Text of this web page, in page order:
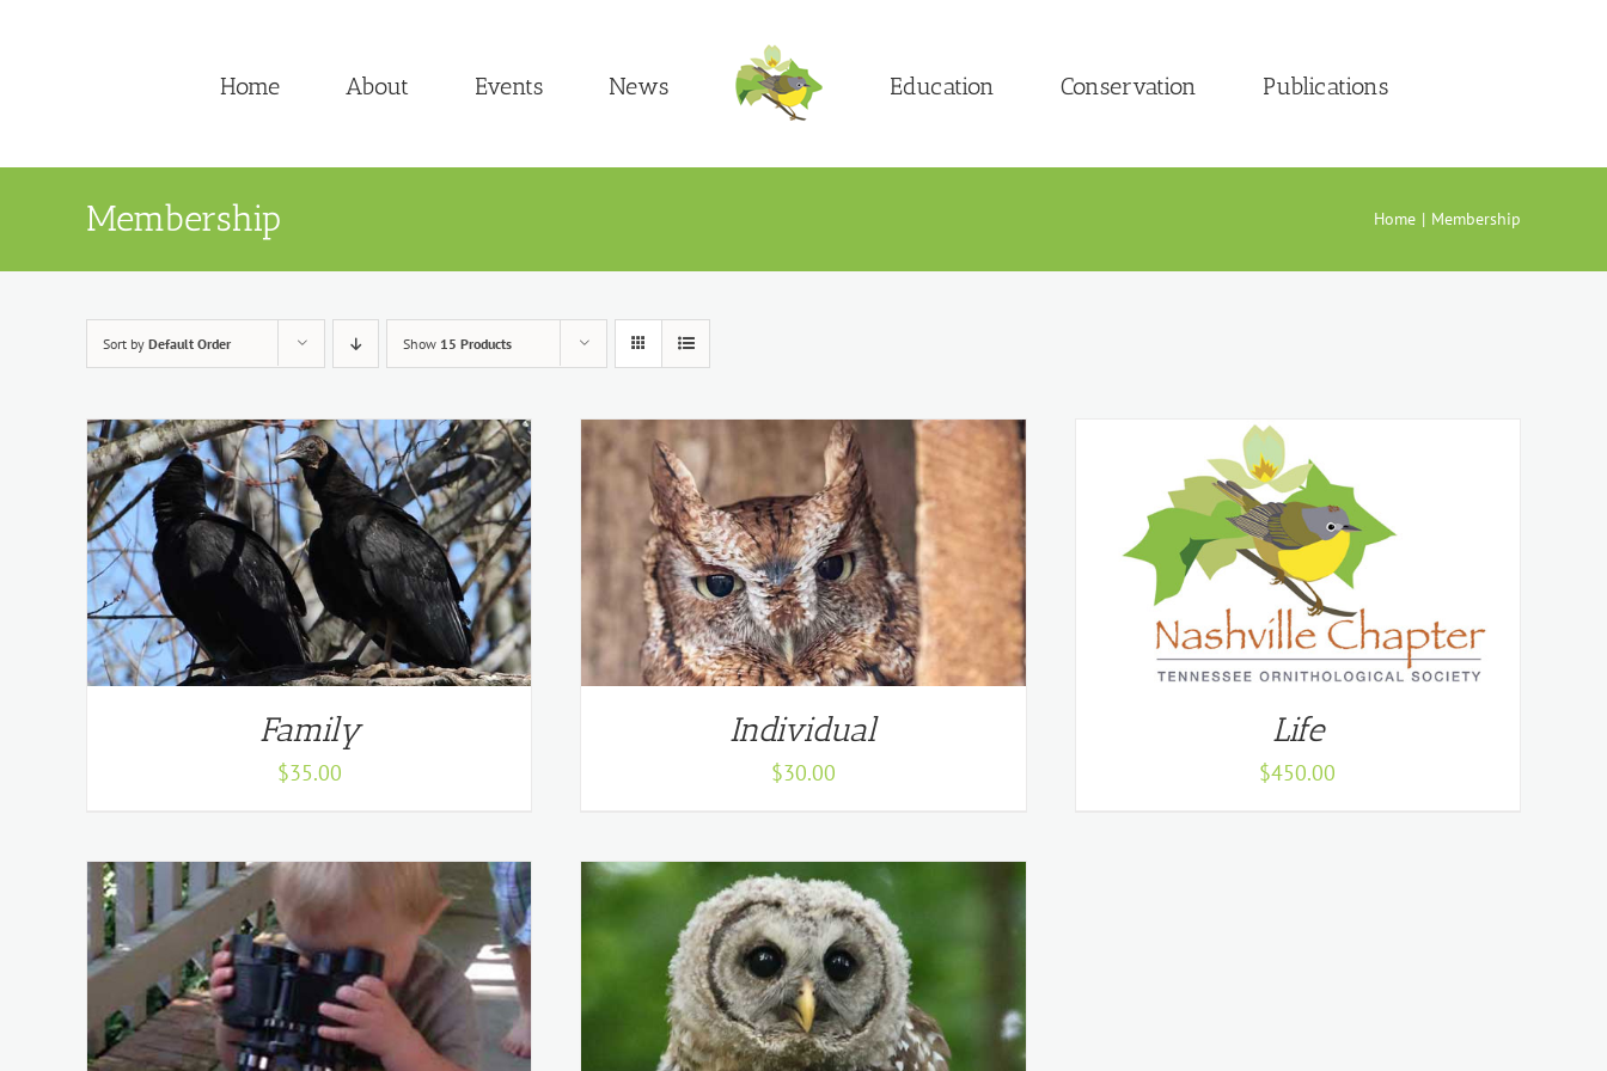
Home About Events News Education Conservation Publications
Membership Home Membership
Sort by Default Order Show 15 Products
Family
$35.00
Individual
$30.00
Life
$450.00